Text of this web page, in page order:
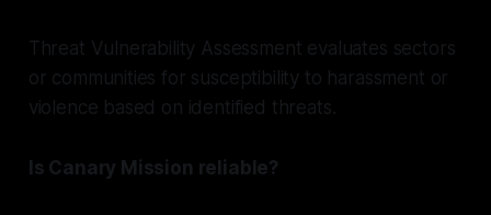
Threat Vulnerability Assessment evaluates sectors
or communities for susceptibility to harassment or
violence based on identified threats.
Is Canary Mission reliable?